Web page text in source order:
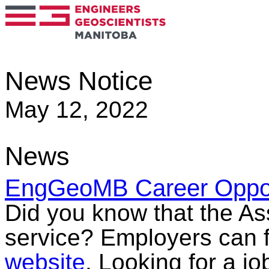
News Notice
May 12, 2022
News
EngGeoMB Career
Did you know that the
service? Employers can
website. Looking for a